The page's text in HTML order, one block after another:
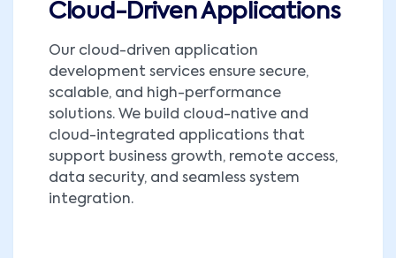
Cloud-Driven Applications
Our cloud-driven application
development services ensure secure,
scalable, and high-performance
solutions. We build cloud-native and
cloud-integrated applications that
support business growth, remote access,
data security, and seamless system
integration.